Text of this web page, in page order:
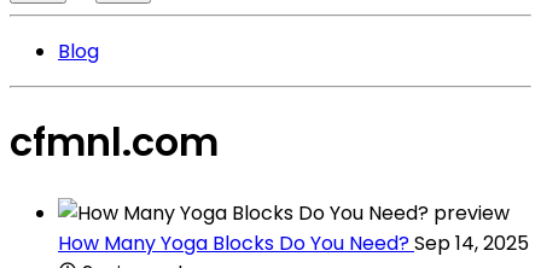
Blog
cfmnl.com
How Many Yoga Blocks Do You Need?Sep 14, 2025